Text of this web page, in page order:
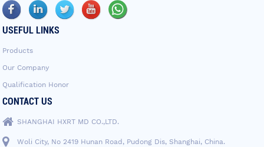
USEFUL LINKS
Products
Our Company
Qualification Honor
CONTACT US
SHANGHAI HXRT MD CO.,LTD.
Woli City, No 2419 Hunan Road, Pudong Dis, Shanghai, China.